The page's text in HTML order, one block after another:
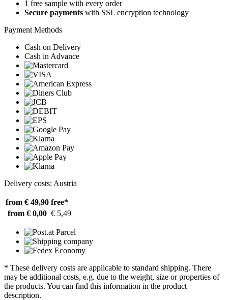
1 free sample with every order
Secure payments with SSL encryption technology
Payment Methods
Cash on Delivery
Cash in Advance
Delivery costs: Austria
from € 49,90 free*
from € 0,00 € 5,49
* These delivery costs are applicable to standard shipping. There
may be additional costs, e.g. due to the weight, size or properties of
the products. You can find this information in the product
description.